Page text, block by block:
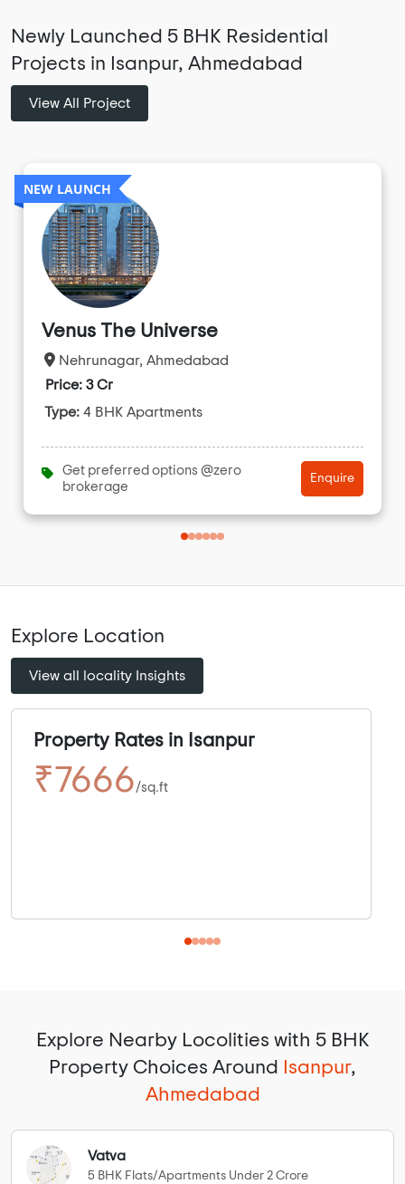
Newly Launched 5 BHK Residential
Projects in Isanpur, Ahmedabad
View All Project
NEW LAUNCH
Venus The Universe
Nehrunagar, Ahmedabad
Price: 3 Cr
Type: 4 BHK Apartments
Get preferred options @zero
brokerage
Enquire
Explore Location
View all locality Insights
Property Rates in Isanpur
₹7666/sq.ft
Explore Nearby Locolities with 5 BHK
Property Choices Around
Isanpur,
Ahmedabad
Vatva
5 BHK Flats/Apartments Under 2 Crore